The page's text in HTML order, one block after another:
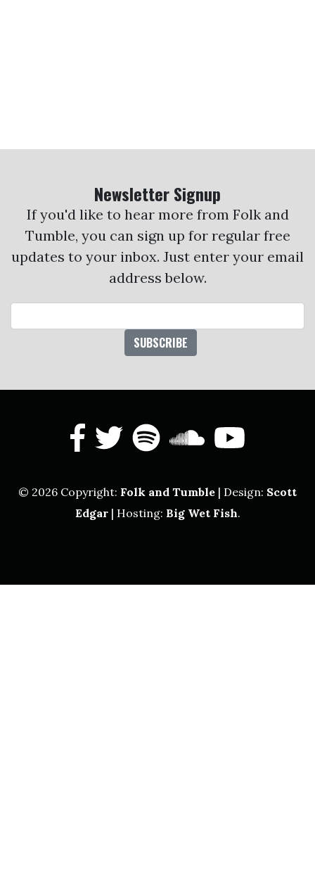
Newsletter Signup
If you'd like to hear more from Folk and
Tumble, you can sign up for regular free
updates to your inbox. Just enter your email
address below.
facebook
twitter
spotify
© 2026 Copyright: Folk and Tumble | Design: Scott
Edgar| Hosting: Big Wet Fish.